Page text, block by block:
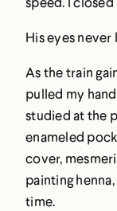
His eyes never
As the train
pulled my
studied at the
enameled
cover,
painting
time.